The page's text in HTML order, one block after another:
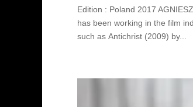
Edition : Poland 2017
has been working in the film
such as Antichrist (2009) by...